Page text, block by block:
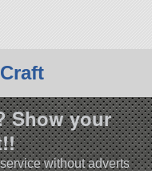
Show your
without adverts